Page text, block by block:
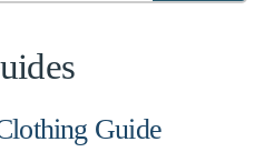
Guide